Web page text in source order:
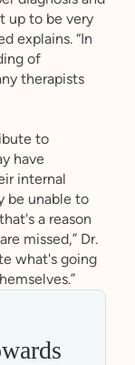
up to be very
explains. “In
of
therapists
to
have
internal
be unable to
a reason
missed,” Dr.
what's going